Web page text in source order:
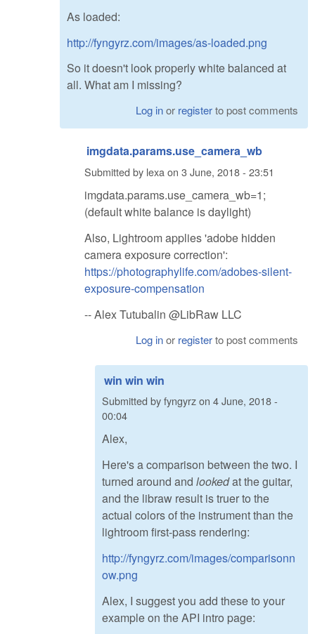
As loaded:
http://fyngyrz.com/images/as-loaded.png
So it doesn't look properly white balanced at
all. What am I missing?
Log inor registerto post comments
imgdata.params.use_camera_wb
Submitted by lexa on 3 June, 2018 - 23:51
imgdata.params.use_camera_wb=1;
(default white balance is daylight)
Also, Lightroom applies 'adobe hidden
camera exposure correction':
https://photographylife.com/adobes-silent-
exposure-compensation
-- Alex Tutubalin @LibRaw LLC
Log inor registerto post comments
win win win
Submitted byfyngyrzon 4 June, 2018 -
00:04
Alex,
Here's a comparison between the two. I
turned around and lookedat the guitar,
and the libraw result is truer to the
actual colors of the instrument than the
lightroom first-pass rendering:
http://fyngyrz.com/images/comparisonn
ow.png
Alex, I suggest you add these to your
example on the API intro page: